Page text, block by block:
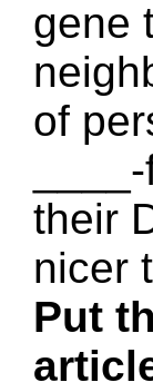
gene
of
their
nicer
Put